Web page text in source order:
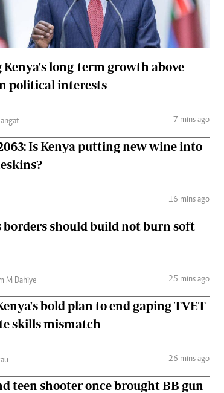
The Standard Courier
long-term growth above
political interests
7 mins ago
Is Kenya putting new wine into
16 mins ago
borders should build not burn soft
M Dahiye
25 mins ago
bold plan to end gaping TVET
skills mismatch
26 mins ago
teen shooter once brought BB gun